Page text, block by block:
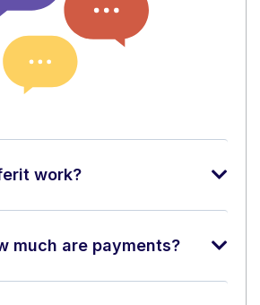
work?
much are payments?